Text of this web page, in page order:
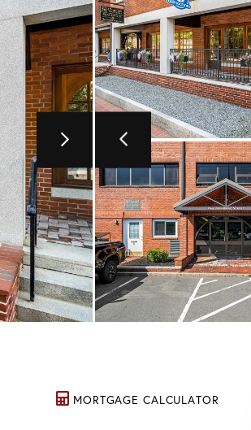
MORTGAGE CALCULATOR